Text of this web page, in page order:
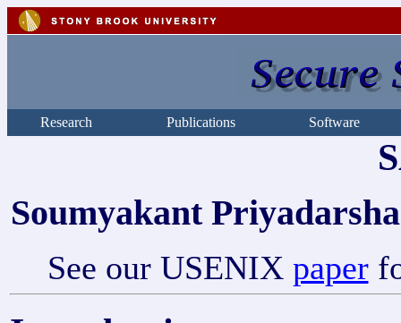
Research Publications Software
Soumyakant
See our USENIX paper